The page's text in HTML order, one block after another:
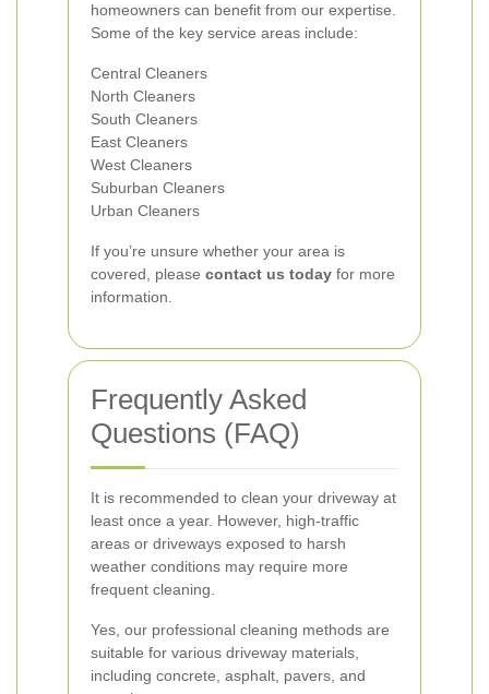
homeowners can benefit from our expertise.
Some of the key service areas include:
Central Cleaners
North Cleaners
South Cleaners
East Cleaners
West Cleaners
Suburban Cleaners
Urban Cleaners
If you’re unsure whether your area is
covered, please contact us today for more
information.
Frequently Asked
Questions (FAQ)
It is recommended to clean your driveway at
least once a year. However, high-traffic
areas or driveways exposed to harsh
weather conditions may require more
frequent cleaning.
Yes, our professional cleaning methods are
suitable for various driveway materials,
including concrete, asphalt, pavers, and